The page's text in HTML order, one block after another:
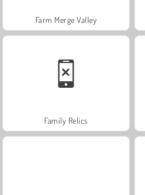
Farm Merge Valley
Family Relics